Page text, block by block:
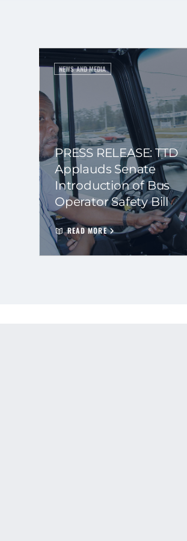
NEWS AND MEDIA
PRESS RELEASE: TTD
Applauds Senate
Introduction of Bus
Operator Safety Bill
READ MORE